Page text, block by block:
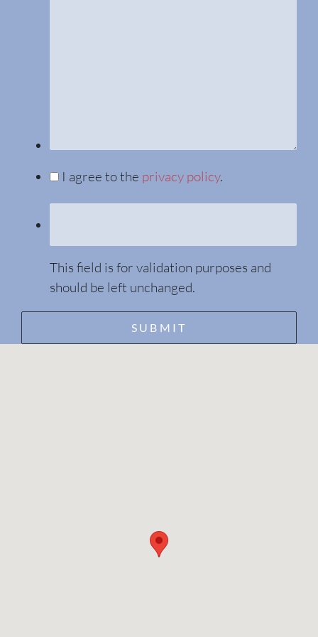
I agree to the privacy policy.
This field is for validation purposes and
should be left unchanged.